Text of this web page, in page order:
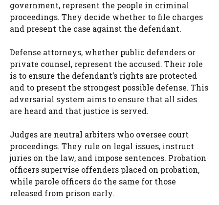
government, represent the people in criminal
proceedings. They decide whether to file charges
and present the case against the defendant.
Defense attorneys, whether public defenders or
private counsel, represent the accused. Their role
is to ensure the defendant’s rights are protected
and to present the strongest possible defense. This
adversarial system aims to ensure that all sides
are heard and that justice is served.
Judges are neutral arbiters who oversee court
proceedings. They rule on legal issues, instruct
juries on the law, and impose sentences. Probation
officers supervise offenders placed on probation,
while parole officers do the same for those
released from prison early.